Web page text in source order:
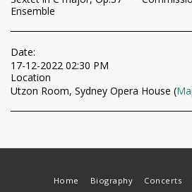
Ensemble
Date:
17-12-2022 02:30 PM
Location
Utzon Room, Sydney Opera House (
Home Biography Concerts